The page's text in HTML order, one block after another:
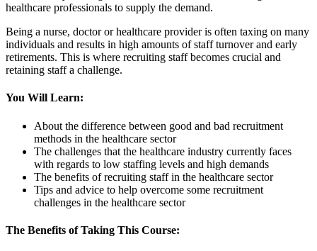
healthcare professionals to supply the demand.
Being a nurse, doctor or healthcare provider is often taxing on many
individuals and results in high amounts of staff turnover and early
retirements. This is where recruiting staff becomes crucial and
retaining staff a challenge.
You Will Learn:
About the difference between good and bad recruitment
methods in the healthcare sector
The challenges that the healthcare industry currently faces
with regards to low staffing levels and high demands
The benefits of recruiting staff in the healthcare sector
Tips and advice to help overcome some recruitment
challenges in the healthcare sector
The Benefits of Taking This Course: